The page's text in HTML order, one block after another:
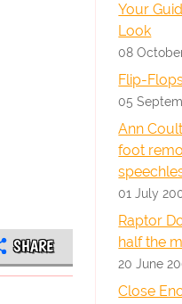
SHARE
Your
Look
08
Flip-
05
Ann
foot
01 July
Raptor
half the
20 June
Close